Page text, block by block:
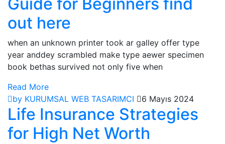
out here
when an unknown printer took ar galley offer type
year anddey scrambled make type aewer specimen
book bethas survived not only five when
Read More
by KURUMSAL WEB TASARIMCI
6 Mayıs 2024
Life Insurance Strategies
for High Net Worth